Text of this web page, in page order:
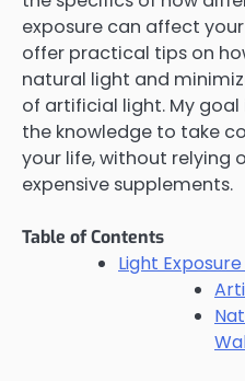
exposure can affect
offer practical tips on
natural light and
of artificial light. My
the knowledge to take
your life, without relying
expensive supplements.
Table of Contents
Light